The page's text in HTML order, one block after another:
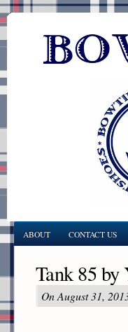
ABOUT CONTACT US
Tank 85 by
On August 31,